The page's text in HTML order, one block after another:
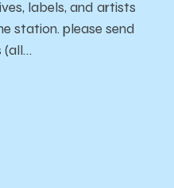
labels, and artists
station. please send
(all…